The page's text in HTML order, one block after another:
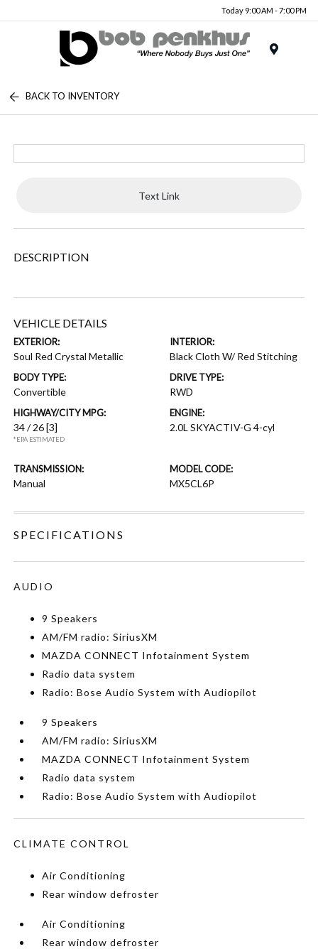
Today 9:00 AM - 7:00 PM
BACK TO INVENTORY
Text Link
DESCRIPTION
VEHICLE DETAILS
EXTERIOR:
Soul Red Crystal Metallic
INTERIOR:
Black Cloth W/ Red Stitching
BODY TYPE:
Convertible
DRIVE TYPE:
RWD
HIGHWAY/CITY MPG:
34 / 26[3]
*EPA ESTIMATED
ENGINE:
2.0L SKYACTIV-G 4-cyl
TRANSMISSION:
Manual
MODEL CODE:
MX5CL6P
SPECIFICATIONS
AUDIO
9 Speakers
AM/FM radio: SiriusXM
MAZDA CONNECT Infotainment System
Radio data system
Radio: Bose Audio System with Audiopilot
9 Speakers
AM/FM radio: SiriusXM
MAZDA CONNECT Infotainment System
Radio data system
Radio: Bose Audio System with Audiopilot
CLIMATE CONTROL
Air Conditioning
Rear window defroster
Air Conditioning
Rear window defroster